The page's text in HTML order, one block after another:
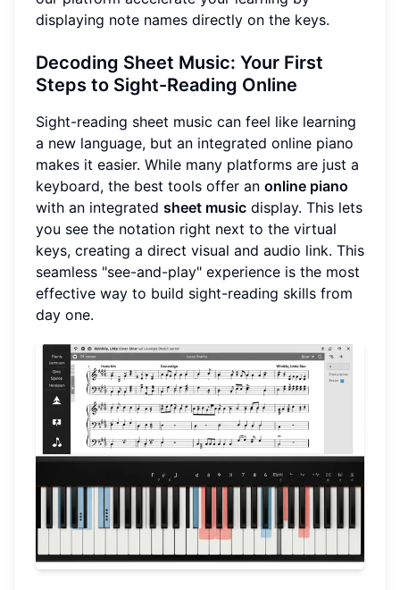
displaying note names directly on the keys.
Decoding Sheet Music: Your First
Steps to Sight-Reading Online
Sight-reading sheet music can feel like learning
a new language, but an integrated online piano
makes it easier. While many platforms are just a
keyboard, the best tools offer an online piano
with an integrated sheet music display. This lets
you see the notation right next to the virtual
keys, creating a direct visual and audio link. This
seamless "see-and-play" experience is the most
effective way to build sight-reading skills from
day one.